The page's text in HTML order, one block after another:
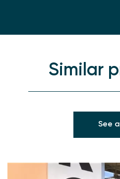
Similar
See all